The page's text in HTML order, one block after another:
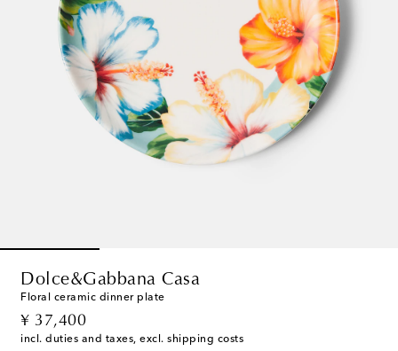
Dolce&Gabbana Casa
Floral ceramic dinner plate
¥ 37,400
original price
incl. duties and taxes, excl. shipping costs